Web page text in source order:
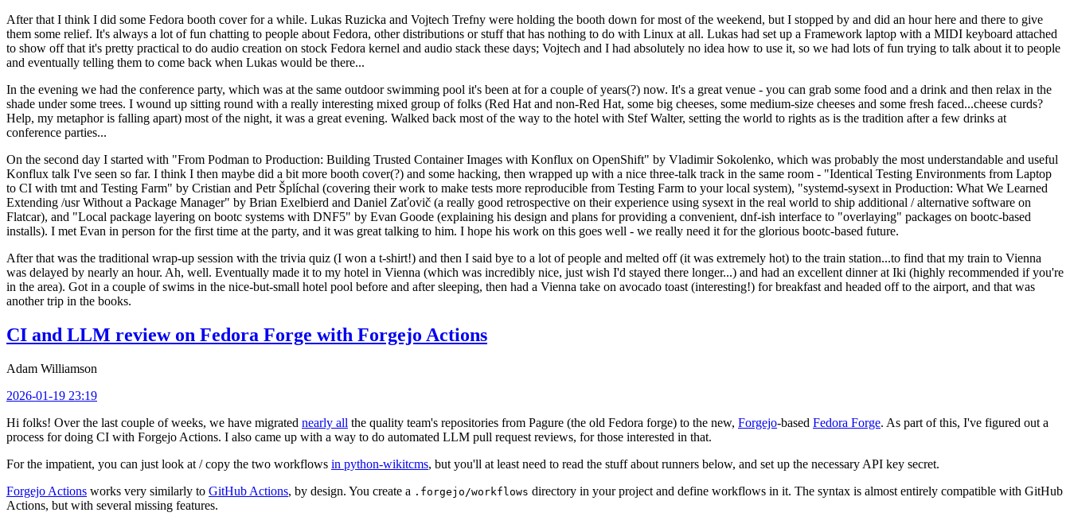
After that I think I did some Fedora booth cover for a while. Lukas Ruzicka and Vojtech Trefny were holding the booth down for most of the weekend, but I stopped by and did an hour here and there to give
them some relief. It's always a lot of fun chatting to people about Fedora, other distributions or stuff that has nothing to do with Linux at all. Lukas had set up a Framework laptop with a MIDI keyboard attached
to show off that it's pretty practical to do audio creation on stock Fedora kernel and audio stack these days; Vojtech and I had absolutely no idea how to use it, so we had lots of fun trying to talk about it to people
and eventually telling them to come back when Lukas would be there...
In the evening we had the conference party, which was at the same outdoor swimming pool it's been at for a couple of years(?) now. It's a great venue - you can grab some food and a drink and then relax in the
shade under some trees. I wound up sitting round with a really interesting mixed group of folks (Red Hat and non-Red Hat, some big cheeses, some medium-size cheeses and some fresh faced...cheese curds?
Help, my metaphor is falling apart) most of the night, it was a great evening. Walked back most of the way to the hotel with Stef Walter, setting the world to rights as is the tradition after a few drinks at
conference parties...
On the second day I started with "From Podman to Production: Building Trusted Container Images with Konflux on OpenShift" by Vladimir Sokolenko, which was probably the most understandable and useful
Konflux talk I've seen so far. I think I then maybe did a bit more booth cover(?) and some hacking, then wrapped up with a nice three-talk track in the same room - "Identical Testing Environments from Laptop
to CI with tmt and Testing Farm" by Cristian and Petr Šplíchal (covering their work to make tests more reproducible from Testing Farm to your local system), "systemd-sysext in Production: What We Learned
Extending /usr Without a Package Manager" by Brian Exelbierd and Daniel Zaťovič (a really good retrospective on their experience using sysext in the real world to ship additional / alternative software on
Flatcar), and "Local package layering on bootc systems with DNF5" by Evan Goode (explaining his design and plans for providing a convenient, dnf-ish interface to "overlaying" packages on bootc-based
installs). I met Evan in person for the first time at the party, and it was great talking to him. I hope his work on this goes well - we really need it for the glorious bootc-based future.
After that was the traditional wrap-up session with the trivia quiz (I won a t-shirt!) and then I said bye to a lot of people and melted off (it was extremely hot) to the train station...to find that my train to Vienna
was delayed by nearly an hour. Ah, well. Eventually made it to my hotel in Vienna (which was incredibly nice, just wish I'd stayed there longer...) and had an excellent dinner at Iki (highly recommended if you're
in the area). Got in a couple of swims in the nice-but-small hotel pool before and after sleeping, then had a Vienna take on avocado toast (interesting!) for breakfast and headed off to the airport, and that was
another trip in the books.
CI and LLM review on Fedora Forge with Forgejo Actions
Adam Williamson
2026-01-19 23:19
Hi folks! Over the last couple of weeks, we have migrated nearly all the quality team's repositories from Pagure (the old Fedora forge) to the new, Forgejo-based Fedora Forge. As part of this, I've figured out a
process for doing CI with Forgejo Actions. I also came up with a way to do automated LLM pull request reviews, for those interested in that.
For the impatient, you can just look at / copy the two workflows in python-wikitcms, but you'll at least need to read the stuff about runners below, and set up the necessary API key secret.
Forgejo Actions works very similarly to GitHub Actions, by design. You create a .forgejo/workflows directory in your project and define workflows in it. The syntax is almost entirely compatible with GitHub
Actions, but with several missing features.